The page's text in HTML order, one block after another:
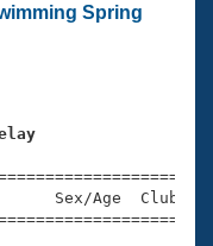
Spring
Sex/Age